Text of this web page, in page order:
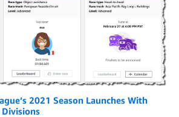
2021 Season Launches With
Divisions